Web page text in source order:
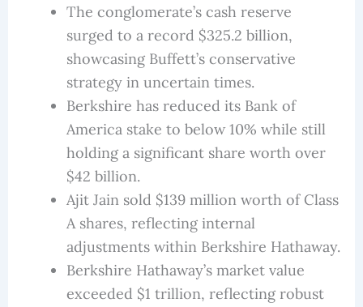
The conglomerate’s cash reserve
surged to a record $325.2 billion,
showcasing Buffett’s conservative
strategy in uncertain times.
Berkshire has reduced its Bank of
America stake to below 10% while still
holding a significant share worth over
$42 billion.
Ajit Jain sold $139 million worth of Class
A shares, reflecting internal
adjustments within Berkshire Hathaway.
Berkshire Hathaway’s market value
exceeded $1 trillion, reflecting robust